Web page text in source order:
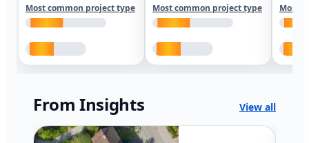
Most common project type Most common project type Most
From Insights View all